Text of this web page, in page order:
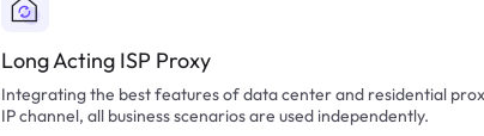
Long Acting ISP Proxy
Integrating the best features of data center and residential
IP channel, all business scenarios are used independently.